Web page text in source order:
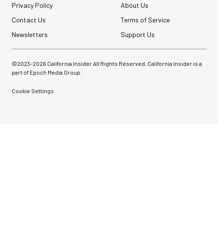
Privacy Policy
About Us
Contact Us
Terms of Service
Newsletters
Support Us
©2023-2026 California Insider All Rights Reserved. California Insider is a
part of Epoch Media Group.
Cookie Settings